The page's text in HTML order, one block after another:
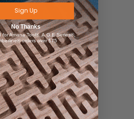
Sign Up
No Thanks
for Amana Tool®, A.G.E Series®,
orders over $75